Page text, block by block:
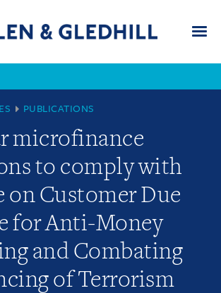
PUBLICATIONS
microfinance
to comply with
on Customer Due
for Anti-Money
and Combating
of Terrorism